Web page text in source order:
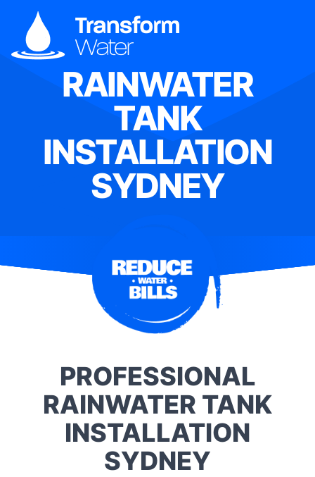
RAINWATER
TANK
INSTALLATION
SYDNEY
PROFESSIONAL
RAINWATER TANK
INSTALLATION
SYDNEY